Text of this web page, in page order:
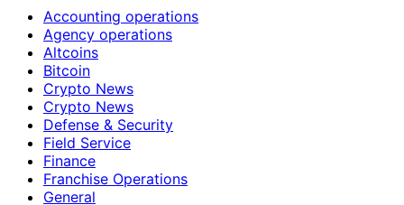
Accounting operations
Agency operations
Altcoins
Bitcoin
Crypto News
Crypto News
Defense & Security
Field Service
Finance
Franchise Operations
General